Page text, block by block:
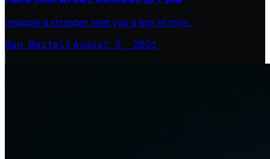
Imagine a stranger sent you a box of toys…
Dan Martell·August 2, 2021